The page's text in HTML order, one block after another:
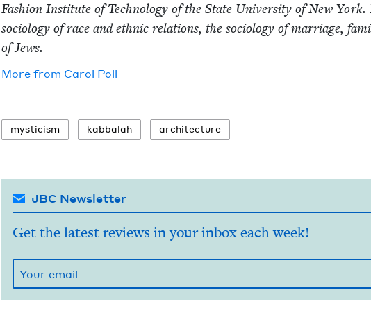
Fash­ion Insti­tute of Tech­nol­o­gy of the State Uni­ver­si­ty of New
soci­ol­o­gy of race and eth­nic rela­tions, the soci­ol­o­gy of mar­riage,
of Jews.
More from Car­ol Poll
mys­ti­cism kab­bal­ah archi­tec­ture
JBC Newsletter
Get the latest reviews in your inbox each week!